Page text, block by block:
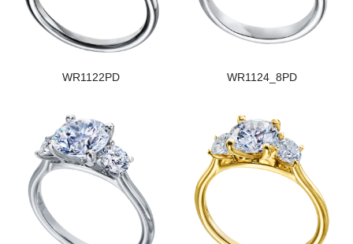
WR1122PD WR1124_8PD